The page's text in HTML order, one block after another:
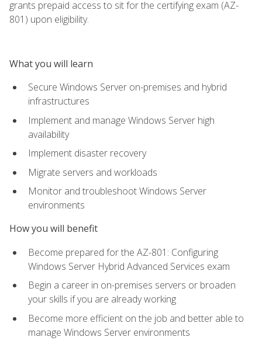
grants prepaid access to sit for the certifying exam (AZ-
801) upon eligibility.
What you will learn
Secure Windows Server on-premises and hybrid
infrastructures
Implement and manage Windows Server high
availability
Implement disaster recovery
Migrate servers and workloads
Monitor and troubleshoot Windows Server
environments
How you will benefit
Become prepared for the AZ-801: Configuring
Windows Server Hybrid Advanced Services exam
Begin a career in on-premises servers or broaden
your skills if you are already working
Become more efficient on the job and better able to
manage Windows Server environments